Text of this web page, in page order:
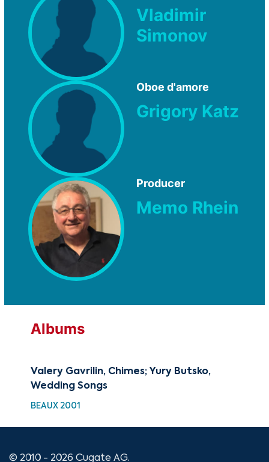
Vladimir
Simonov
Oboe d'amore
Grigory Katz
Producer
Memo Rhein
Albums
Valery Gavrilin, Chimes; Yury Butsko,
Wedding Songs
BEAUX 2001
© 2010 - 2026 Cugate AG.